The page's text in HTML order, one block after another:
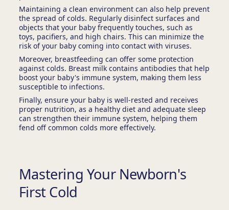
Maintaining a clean environment can also help prevent
the spread of colds. Regularly disinfect surfaces and
objects that your baby frequently touches, such as
toys, pacifiers, and high chairs. This can minimize the
risk of your baby coming into contact with viruses.
Moreover, breastfeeding can offer some protection
against colds. Breast milk contains antibodies that help
boost your baby's immune system, making them less
susceptible to infections.
Finally, ensure your baby is well-rested and receives
proper nutrition, as a healthy diet and adequate sleep
can strengthen their immune system, helping them
fend off common colds more effectively.
Mastering Your Newborn's
First Cold